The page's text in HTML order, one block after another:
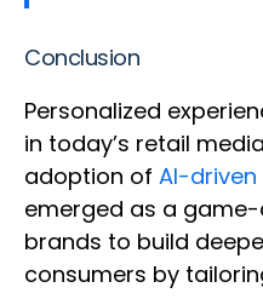
Conclusion
Personalized
in today’s retail
adoption of AI-
emerged as a
brands to build
consumers by